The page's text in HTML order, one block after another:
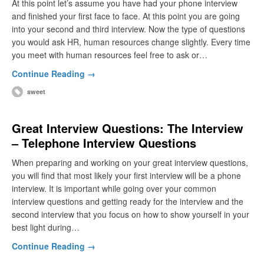
At this point let’s assume you have had your phone interview
and finished your first face to face. At this point you are going
into your second and third interview. Now the type of questions
you would ask HR, human resources change slightly. Every time
you meet with human resources feel free to ask or…
Continue Reading →
sweet
Great Interview Questions: The Interview
– Telephone Interview Questions
When preparing and working on your great interview questions,
you will find that most likely your first interview will be a phone
interview. It is important while going over your common
interview questions and getting ready for the interview and the
second interview that you focus on how to show yourself in your
best light during…
Continue Reading →